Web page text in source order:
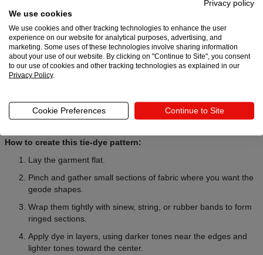
Want to level up your designs? These DIY tie-dye patterns create
one-of-a-kind results with stronger contrast and detail.
7. Geode tie-dye technique
The geode tie-dye technique creates stone-like rings that resemble
a sliced mineral. This unique design feels more artsy and dramatic,
How to create this tie-dye pattern:
Lay the garment flat.
Pinch and gather small sections of fabric where you want the
geode shapes.
Wrap them tightly with sinew, string, or rubber bands to form
ringed sections.
Apply dye in layers, using darker tones near the edges and
lighter tones toward the center.
Privacy policy
We use cookies
We use cookies and other tracking technologies to enhance the user
experience on our website for analytical purposes, advertising, and
marketing. Some uses of these technologies involve sharing information
about your use of our website. By clicking on "Continue to Site", you consent
to our use of cookies and other tracking technologies as explained in our
Privacy Policy.
Cookie Preferences Continue to Site